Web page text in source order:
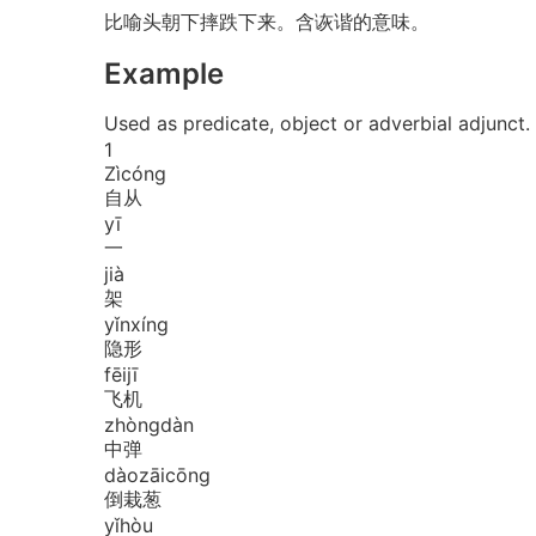
比喻头朝下摔跌下来。含诙谐的意味。
Example
Used as predicate, object or adverbial adjunct.
1
Zìcóng
自从
yī
一
jià
架
yǐnxíng
隐形
fēijī
飞机
zhòngdàn
中弹
dàozāicōng
倒栽葱
yǐhòu